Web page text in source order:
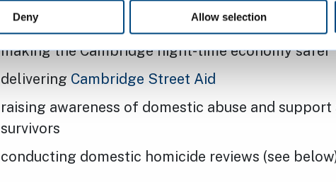
Deny Allow selection
cycle theft and
cycle security
making the Cambridge night-time economy safer
delivering Cambridge Street Aid
raising awareness of domestic abuse and
survivors
conducting domestic homicide reviews (see